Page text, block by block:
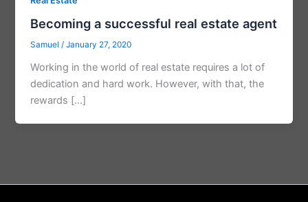
Becoming a successful real estate agent
Samuel/January 27, 2020
Working in the world of real estate requires a lot of
dedication and hard work. However, with that, the
rewards […]